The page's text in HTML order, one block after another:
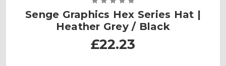
Senge Graphics Hex Series Hat |
Heather Grey / Black
£22.23